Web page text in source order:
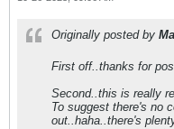
Originally posted by
First off..thanks for
Second..this is really
To suggest there's no
out..haha..there's